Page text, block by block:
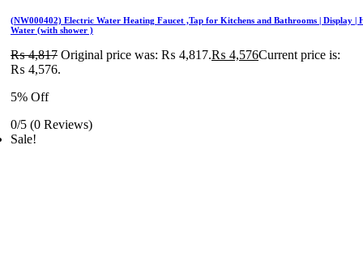
(NW000402) Electric Water Heating Faucet ,Tap for Kitchens and Bathrooms | Display |
Water (with shower )
₨4,817 Original price was: ₨ 4,817.₨ 4,576Current price is:
₨ 4,576.
5% Off
0/5 (0 Reviews)
Sale!